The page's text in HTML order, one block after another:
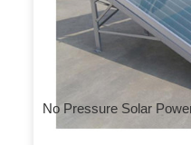
No Pressure Solar